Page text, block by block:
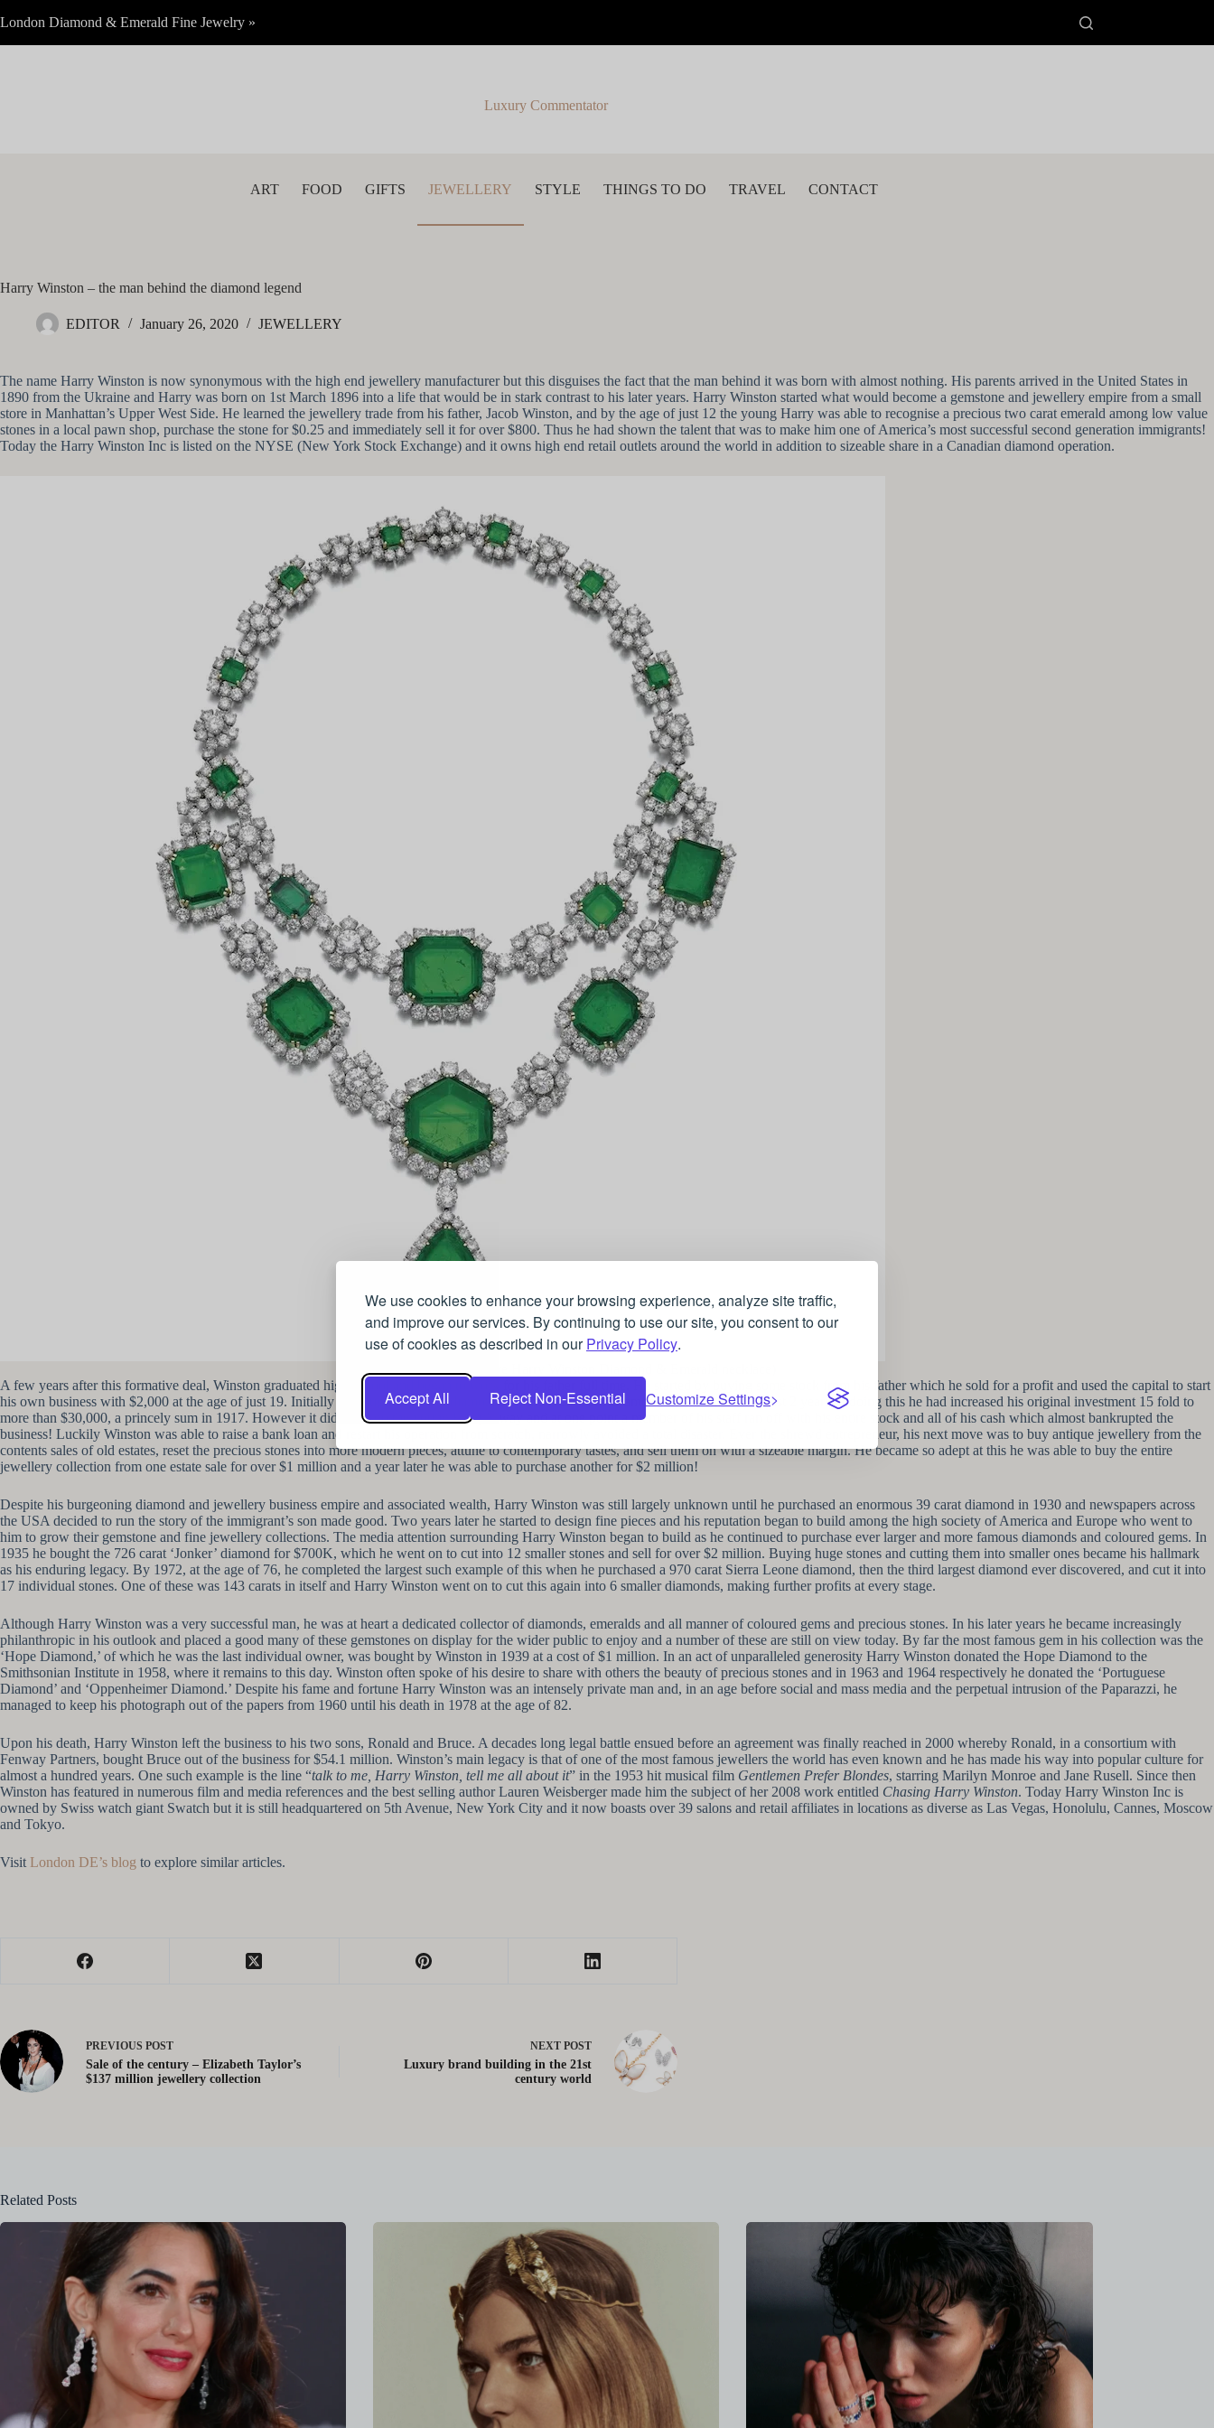
We use cookies to enhance your browsing experience, analyze site traffic,
and improve our services. By continuing to use our site, you consent to our
use of cookies as described in ourPrivacy Policy.
Accept All Reject Non-Essential Customize Settings
to
London Diamond & Emerald Fine Jewelry »
Luxury Commentator
ART FOOD GIFTS JEWELLERY STYLE THINGS TO DO TRAVEL CONTACT
Harry Winston – the man behind the diamond legend
EDITOR January 26, 2020 JEWELLERY
The name Harry Winston is now synonymous with the high end jewellery manufacturer but this disguises the fact that the man behind it was born with almost nothing. His parents arrived in the United States in
1890 from the Ukraine and Harry was born on 1st March 1896 into a life that would be in stark contrast to his later years. Harry Winston started what would become a gemstone and jewellery empire from a small
store in Manhattan’s Upper West Side. He learned the jewellery trade from his father, Jacob Winston, and by the age of just 12 the young Harry was able to recognise a precious two carat emerald among low value
stones in a local pawn shop, purchase the stone for $0.25 and immediately sell it for over $800. Thus he had shown the talent that was to make him one of America’s most successful second generation immigrants!
Today the Harry Winston Inc is listed on the NYSE (New York Stock Exchange) and it owns high end retail outlets around the world in addition to sizeable share in a Canadian diamond operation.
A few years after this formative deal, Winston graduated high school and began to work for his father full time. He started by buying some stock from his father which he sold for a profit and used the capital to start
his own business with $2,000 at the age of just 19. Initially he bought and sold diamonds on the New York Diamond Exchange and in just 2 years of doing this he had increased his original investment 15 fold to
more than $30,000, a princely sum in 1917. However it didn’t all go the young Harry’s way and at one point a member of his staff ran off with his entire stock and all of his cash which almost bankrupted the
business! Luckily Winston was able to raise a bank loan and restart his operation from scratch, narrowly avoided a total disaster. Ever the shrewd entrepreneur, his next move was to buy antique jewellery from the
contents sales of old estates, reset the precious stones into more modern pieces, attune to contemporary tastes, and sell them on with a sizeable margin. He became so adept at this he was able to buy the entire
jewellery collection from one estate sale for over $1 million and a year later he was able to purchase another for $2 million!
Despite his burgeoning diamond and jewellery business empire and associated wealth, Harry Winston was still largely unknown until he purchased an enormous 39 carat diamond in 1930 and newspapers across
the USA decided to run the story of the immigrant’s son made good. Two years later he started to design fine pieces and his reputation began to build among the high society of America and Europe who went to
him to grow their gemstone and fine jewellery collections. The media attention surrounding Harry Winston began to build as he continued to purchase ever larger and more famous diamonds and coloured gems. In
1935 he bought the 726 carat ‘Jonker’ diamond for $700K, which he went on to cut into 12 smaller stones and sell for over $2 million. Buying huge stones and cutting them into smaller ones became his hallmark
as his enduring legacy. By 1972, at the age of 76, he completed the largest such example of this when he purchased a 970 carat Sierra Leone diamond, then the third largest diamond ever discovered, and cut it into
17 individual stones. One of these was 143 carats in itself and Harry Winston went on to cut this again into 6 smaller diamonds, making further profits at every stage.
Although Harry Winston was a very successful man, he was at heart a dedicated collector of diamonds, emeralds and all manner of coloured gems and precious stones. In his later years he became increasingly
philanthropic in his outlook and placed a good many of these gemstones on display for the wider public to enjoy and a number of these are still on view today. By far the most famous gem in his collection was the
‘Hope Diamond,’ of which he was the last individual owner, was bought by Winston in 1939 at a cost of $1 million. In an act of unparalleled generosity Harry Winston donated the Hope Diamond to the
Smithsonian Institute in 1958, where it remains to this day. Winston often spoke of his desire to share with others the beauty of precious stones and in 1963 and 1964 respectively he donated the ‘Portuguese
Diamond’ and ‘Oppenheimer Diamond.’ Despite his fame and fortune Harry Winston was an intensely private man and, in an age before social and mass media and the perpetual intrusion of the Paparazzi, he
managed to keep his photograph out of the papers from 1960 until his death in 1978 at the age of 82.
Upon his death, Harry Winston left the business to his two sons, Ronald and Bruce. A decades long legal battle ensued before an agreement was finally reached in 2000 whereby Ronald, in a consortium with
Fenway Partners, bought Bruce out of the business for $54.1 million. Winston’s main legacy is that of one of the most famous jewellers the world has even known and he has made his way into popular culture for
almost a hundred years. One such example is the line “talk to me, Harry Winston, tell me all about it” in the 1953 hit musical film Gentlemen Prefer Blondes, starring Marilyn Monroe and Jane Rusell. Since then
Winston has featured in numerous film and media references and the best selling author Lauren Weisberger made him the subject of her 2008 work entitled Chasing Harry Winston. Today Harry Winston Inc is
owned by Swiss watch giant Swatch but it is still headquartered on 5th Avenue, New York City and it now boasts over 39 salons and retail affiliates in locations as diverse as Las Vegas, Honolulu, Cannes, Moscow
and Tokyo.
Visit London DE’s blog to explore similar articles.
PREVIOUS POST
Sale of the century – Elizabeth Taylor’s
$137 million jewellery collection
NEXT POST
Luxury brand building in the 21st
century world
Related Posts